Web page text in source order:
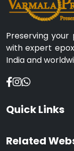
Preserving
with expert
India and
Quick Links
Related